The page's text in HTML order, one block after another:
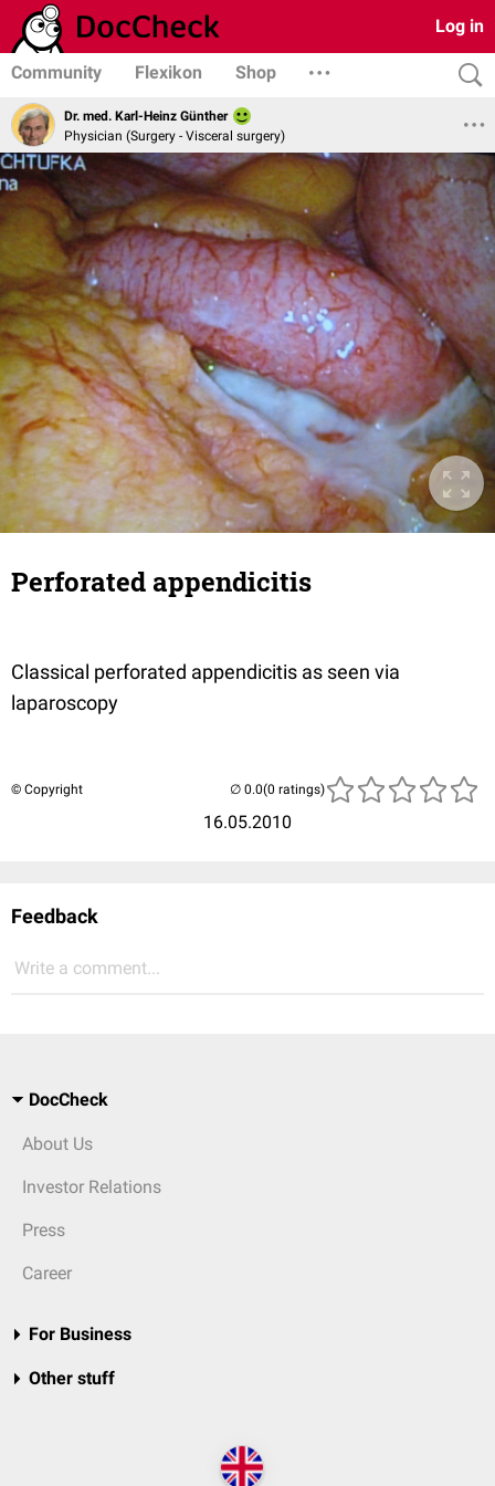
Log in
Community Flexikon Shop
Dr. med. Karl-Heinz Günther
Physician (Surgery - Visceral surgery)
Perforated appendicitis
Classical perforated appendicitis as seen via
laparoscopy
© Copyright
16.05.2010
(0 ratings)
Feedback
Write a comment...
DocCheck
About Us
Investor Relations
Press
Career
For Business
Other stuff